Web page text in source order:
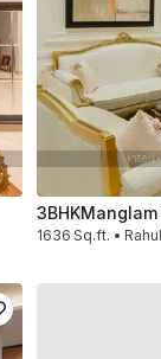
3BHKManglam
1636 Sq.ft. •